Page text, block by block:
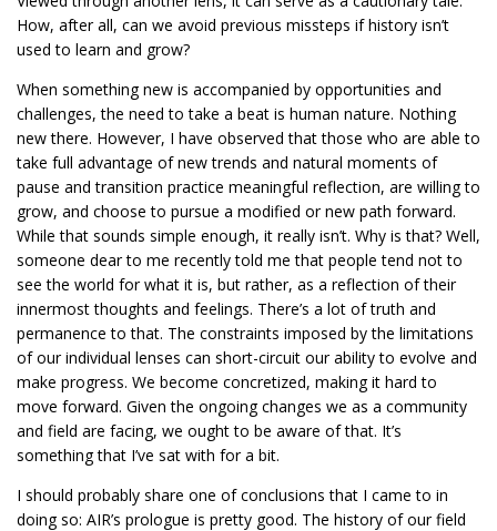
How, after all, can we avoid previous missteps if history isn’t
used to learn and grow?
When something new is accompanied by opportunities and
challenges, the need to take a beat is human nature. Nothing
new there. However, I have observed that those who are able to
take full advantage of new trends and natural moments of
pause and transition practice meaningful reflection, are willing to
grow, and choose to pursue a modified or new path forward.
While that sounds simple enough, it really isn’t. Why is that? Well,
someone dear to me recently told me that people tend not to
see the world for what it is, but rather, as a reflection of their
innermost thoughts and feelings. There’s a lot of truth and
permanence to that. The constraints imposed by the limitations
of our individual lenses can short-circuit our ability to evolve and
make progress. We become concretized, making it hard to
move forward. Given the ongoing changes we as a community
and field are facing, we ought to be aware of that. It’s
something that I’ve sat with for a bit.
I should probably share one of conclusions that I came to in
doing so: AIR’s prologue is pretty good. The history of our field